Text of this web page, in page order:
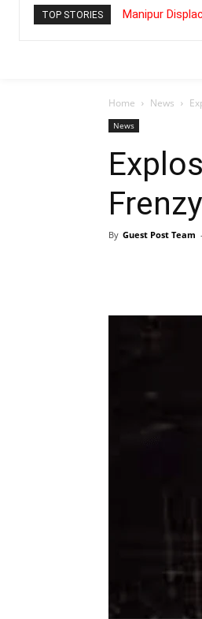
TOP STORIES Manipur
Home News
News
By Guest Post Team -